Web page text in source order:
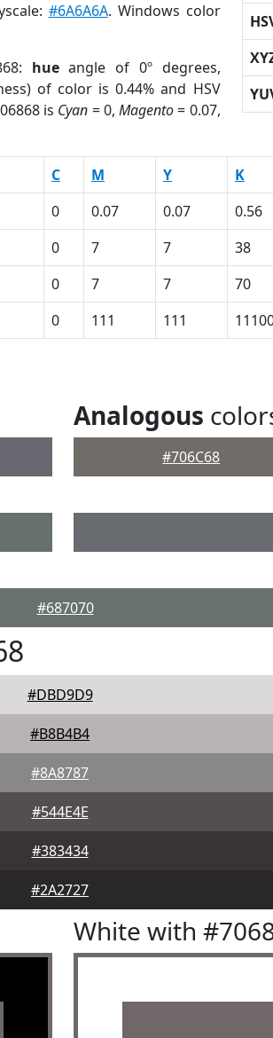
#6A6A6A. Windows color
hueangle of 0º degrees,
of color is 0.44% and HSV
is Cyan = 0,Magento= 0.07,
C M Y K
0 0.07 0.07 0.56
0 7 7 38
0 7 7 70
0 111 111
Analogous
#706C68
#687070
#DBD9D9
#B8B4B4
#8A8787
#544E4E
#383434
#2A2727
White with